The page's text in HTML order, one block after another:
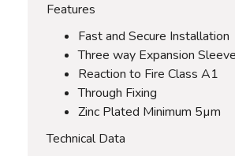
Features
Fast and Secure Installation
Three way Expansion Sleeve
Reaction to Fire Class A1
Through Fixing
Zinc Plated Minimum 5µm
Technical Data